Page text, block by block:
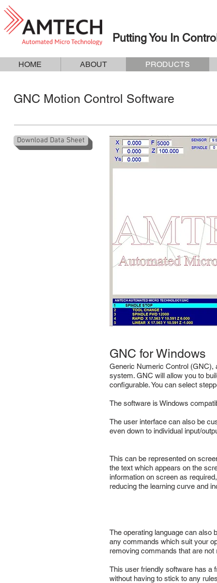
Putting You In
HOME ABOUT PRODUCTS
GNC Motion Control Software
Download Data Sheet
GNC for Windows
Generic Numeric Control (GNC),
system. GNC will allow you to
configurable. You can select
The software is Windows
The user interface can also be
even down to individual input/
This can be represented on
the text which appears on the
information on screen as
reducing the learning curve and
The operating language can also
any commands which suit your
removing commands that are
This user friendly software has a
without having to stick to any